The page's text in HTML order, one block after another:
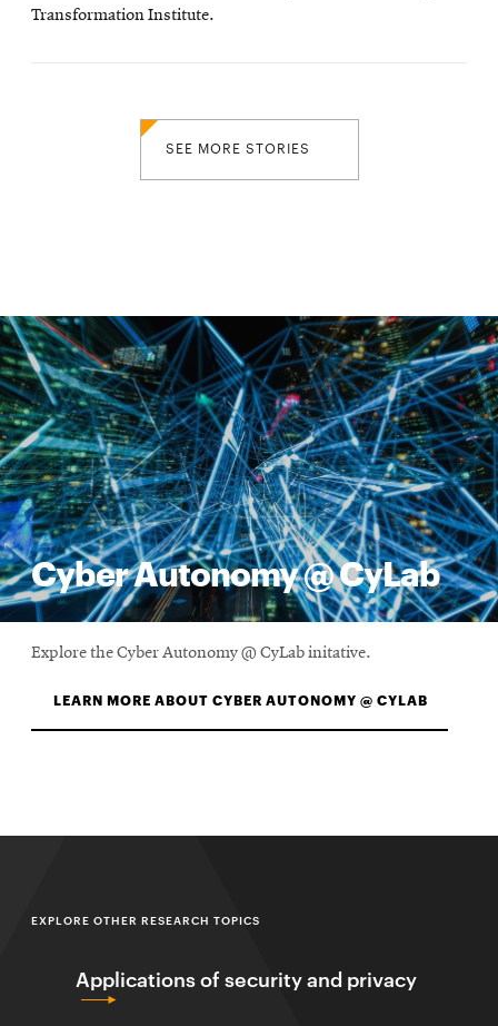
Transformation Institute.
SEE MORE STORIES
Cyber Autonomy @ CyLab
Explore the Cyber Autonomy @ CyLab initative.
LEARN MORE ABOUT CYBER AUTONOMY @ CYLAB
EXPLORE OTHER RESEARCH TOPICS
Applications of security and privacy